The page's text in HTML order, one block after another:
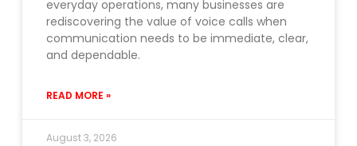
everyday operations, many businesses are
rediscovering the value of voice calls when
communication needs to be immediate, clear,
and dependable.
READ MORE »
August 3, 2026